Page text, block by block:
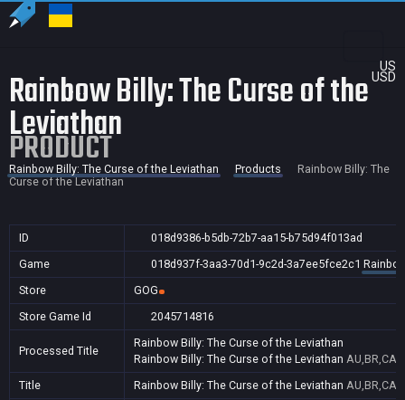
US
USD
Rainbow Billy: The Curse of the
Leviathan
PRODUCT
Rainbow Billy: The Curse of the Leviathan Products
Rainbow Billy: The
Curse of the Leviathan
ID
018d9386-b5db-72b7-aa15-b75d94f013ad
Game
018d937f-3aa3-70d1-9c2d-3a7ee5fce2c1
Store
GOG
Store Game Id
2045714816
Processed Title
Rainbow Billy: The Curse of the Leviathan
Rainbow Billy: The Curse of the Leviathan
Title
Rainbow Billy: The Curse of the Leviathan